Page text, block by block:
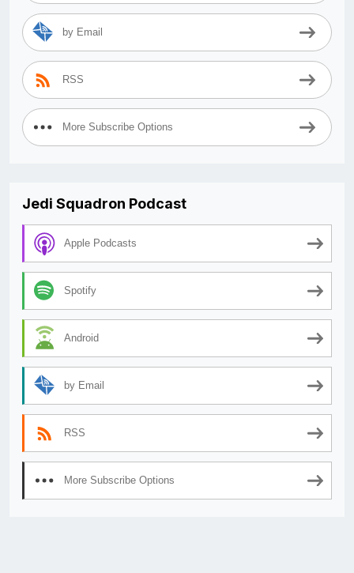
by Email
RSS
More Subscribe Options
Jedi Squadron Podcast
Apple Podcasts
Spotify
Android
by Email
RSS
More Subscribe Options